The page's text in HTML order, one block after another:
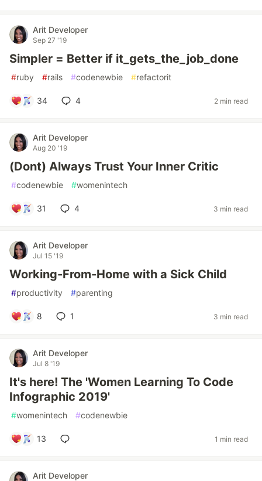
Arit Developer
Sep 27 '19
Simpler = Better if it_gets_the_job_done
#ruby #rails #codenewbie #refactorit
34 4 2 min read
Arit Developer
Aug 20 '19
(Dont) Always Trust Your Inner Critic
#codenewbie #womenintech
31 4 3 min read
Arit Developer
Jul 15 '19
Working-From-Home with a Sick Child
#productivity #parenting
8 1 3 min read
Arit Developer
Jul 8 '19
It's here! The 'Women Learning To Code
Infographic 2019'
#womenintech #codenewbie
13 1 min read
Arit Developer